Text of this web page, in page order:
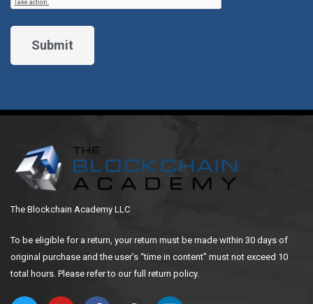
The Blockchain Academy LLC
To be eligible for a return, your return must be made within 30 days of
original purchase and the user’s “time in content” must not exceed 10
total hours. Please refer to our full return policy.